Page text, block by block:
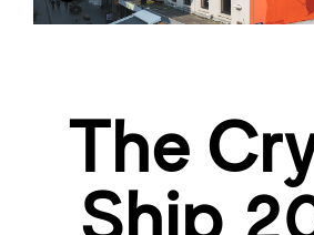
The
Ship